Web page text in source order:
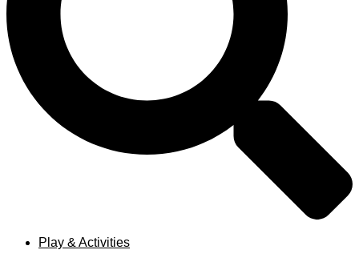
Play & Activities